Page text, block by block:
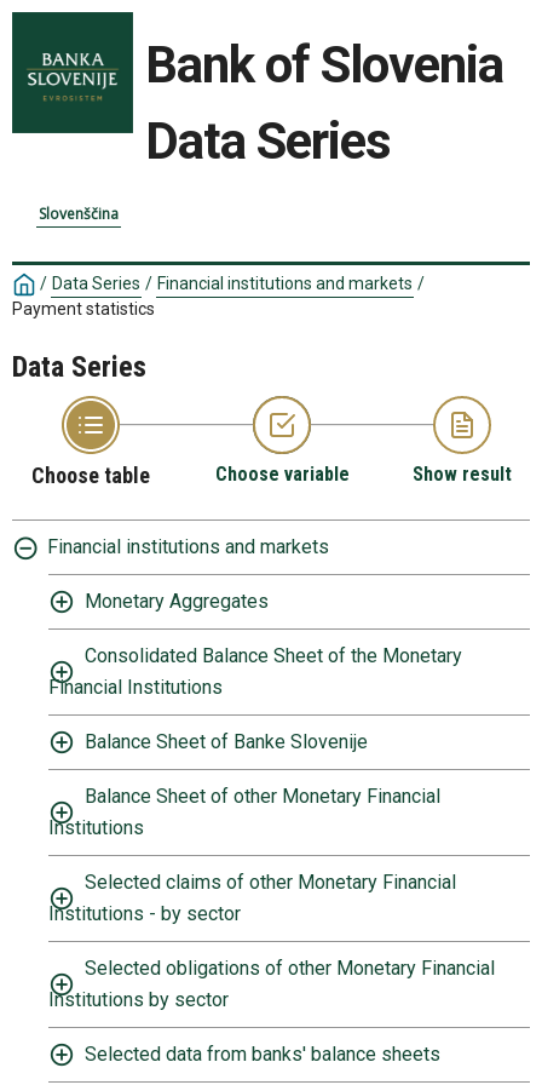
Bank of Slovenia
Data Series
Slovenščina
/ Data Series / Financial institutions and markets /
Payment statistics
Data Series
Choose table Choose variable Show result
Financial institutions and markets
Monetary Aggregates
Consolidated Balance Sheet of the Monetary
Financial Institutions
Balance Sheet of Banke Slovenije
Balance Sheet of other Monetary Financial
Institutions
Selected claims of other Monetary Financial
Institutions - by sector
Selected obligations of other Monetary Financial
Institutions by sector
Selected data from banks' balance sheets